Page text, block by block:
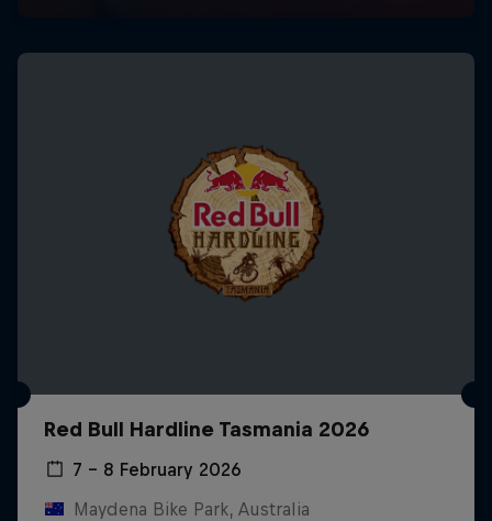
Red Bull Hardline Tasmania 2026
7 – 8 February 2026
Maydena Bike Park, Australia